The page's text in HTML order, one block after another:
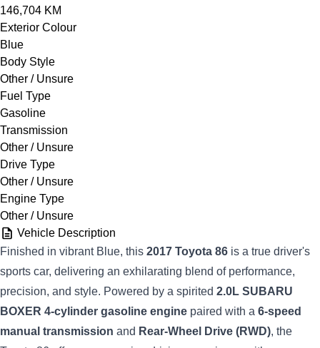
146,704 KM
Exterior Colour
Blue
Body Style
Other / Unsure
Fuel Type
Gasoline
Transmission
Other / Unsure
Drive Type
Other / Unsure
Engine Type
Other / Unsure
Vehicle Description
Finished in vibrant Blue, this 2017 Toyota 86 is a true driver's
sports car, delivering an exhilarating blend of performance,
precision, and style. Powered by a spirited 2.0L SUBARU
BOXER 4-cylinder gasoline engine paired with a 6-speed
manual transmission and Rear-Wheel Drive (RWD), the